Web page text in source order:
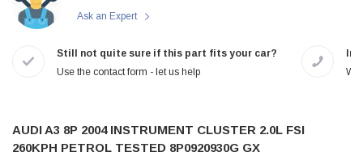
Ask an Expert
Still not quite sure if this part fits your car?
Use the contact form - let us help
We
AUDI A3 8P 2004 INSTRUMENT CLUSTER 2.0L FSI
260KPH PETROL TESTED 8P0920930G GX